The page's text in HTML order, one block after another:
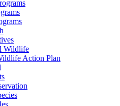
Wildlife
Action Plan